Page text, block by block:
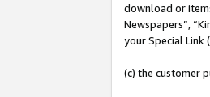
download or
Newspapers”,
your Special Link
(c) the customer